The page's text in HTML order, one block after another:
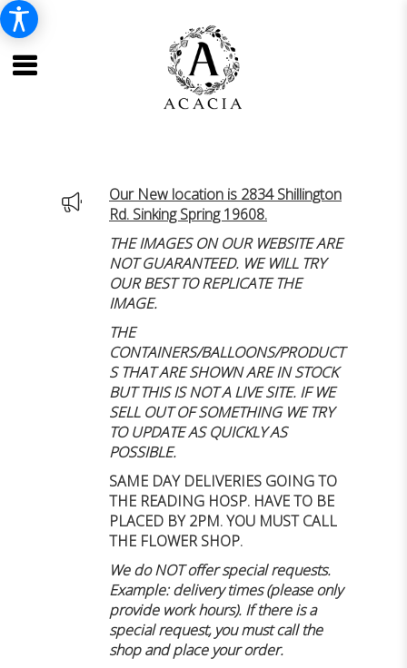
Our New location is 2834 Shillington
Rd. Sinking Spring 19608.
THE IMAGES ON OUR WEBSITE ARE
NOT GUARANTEED. WE WILL TRY
OUR BEST TO REPLICATE THE
IMAGE.
THE
CONTAINERS/BALLOONS/PRODUCT
S THAT ARE SHOWN ARE IN STOCK
BUT THIS IS NOT A LIVE SITE. IF WE
SELL OUT OF SOMETHING WE TRY
TO UPDATE AS QUICKLY AS
POSSIBLE.
SAME DAY DELIVERIES GOING TO
THE READING HOSP. HAVE TO BE
PLACED BY 2PM. YOU MUST CALL
THE FLOWER SHOP.
We do NOT offer special requests.
Example: delivery times (please only
provide work hours). If there is a
special request, you must call the
shop and place your order.